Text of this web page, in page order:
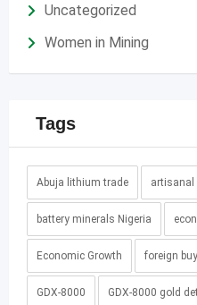
Uncategorized
Women in Mining
Tags
Abuja lithium trade artisanal
battery minerals Nigeria
Economic Growth foreign
GDX-8000 GDX-8000 gold